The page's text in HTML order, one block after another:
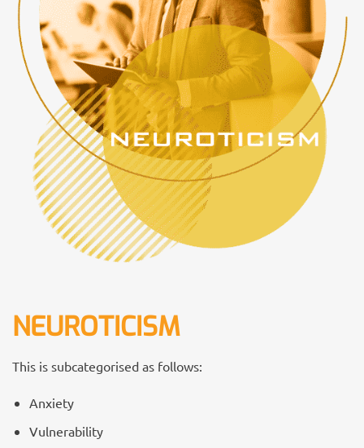
NEUROTICISM
This is subcategorised as follows:
Anxiety
Vulnerability